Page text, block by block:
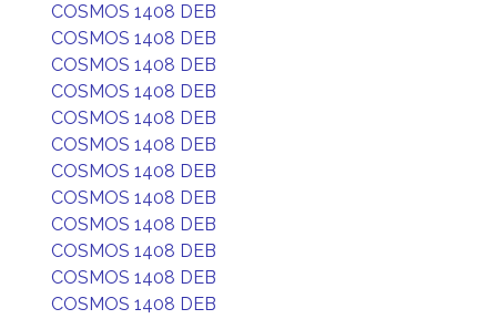
COSMOS 1408 DEB
COSMOS 1408 DEB
COSMOS 1408 DEB
COSMOS 1408 DEB
COSMOS 1408 DEB
COSMOS 1408 DEB
COSMOS 1408 DEB
COSMOS 1408 DEB
COSMOS 1408 DEB
COSMOS 1408 DEB
COSMOS 1408 DEB
COSMOS 1408 DEB